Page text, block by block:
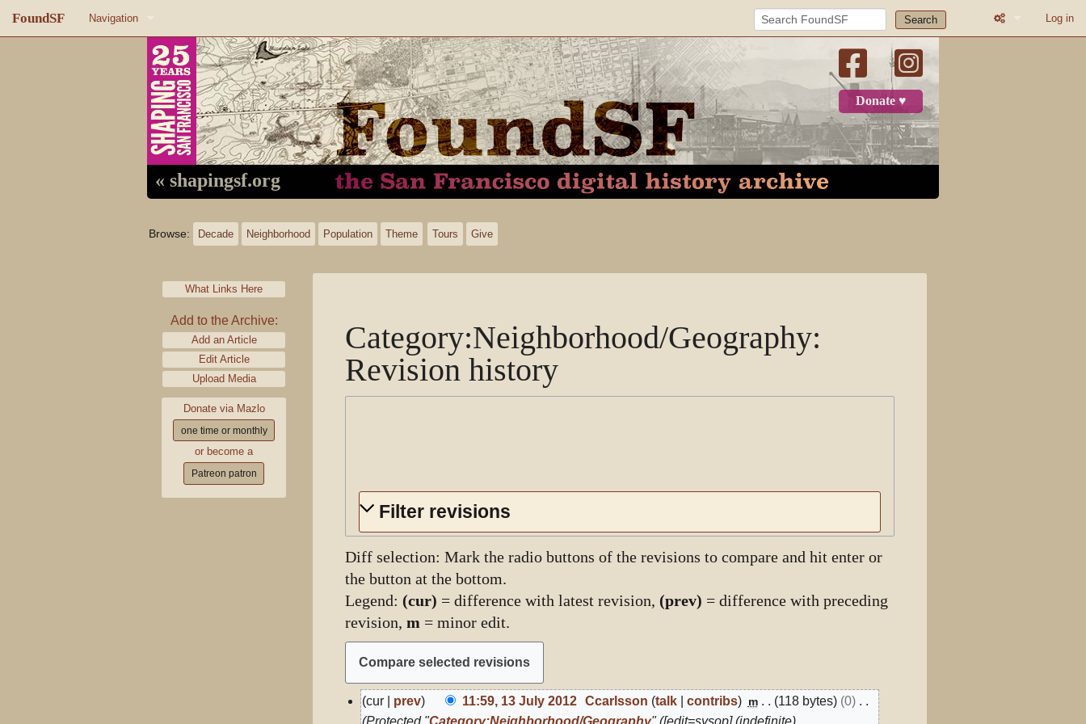
FoundSF Navigation
About FoundSF
Random page
Search Log in
Donate ♥
« shapingsf.org
Browse: Decade Neighborhood Population Theme Tours Give
What Links Here
Add to the Archive:
Add an Article
Edit Article
Upload Media
Donate via Mazlo
one time or monthly
or become a
Patreon patron
Category:Neighborhood/Geography:
Revision history
Filter revisions
Diff selection: Mark the radio buttons of the revisions to compare and hit enter or
the button at the bottom.
Legend: (cur) = difference with latest revision, (prev) = difference with preceding
revision, m = minor edit.
13
July
cur prev 11:59, 13 July 2012 Ccarlsson talk contribs m 118 bytes
0
Protected "Category:Neighborhood/Geography" ([edit=sysop] (indefinite)